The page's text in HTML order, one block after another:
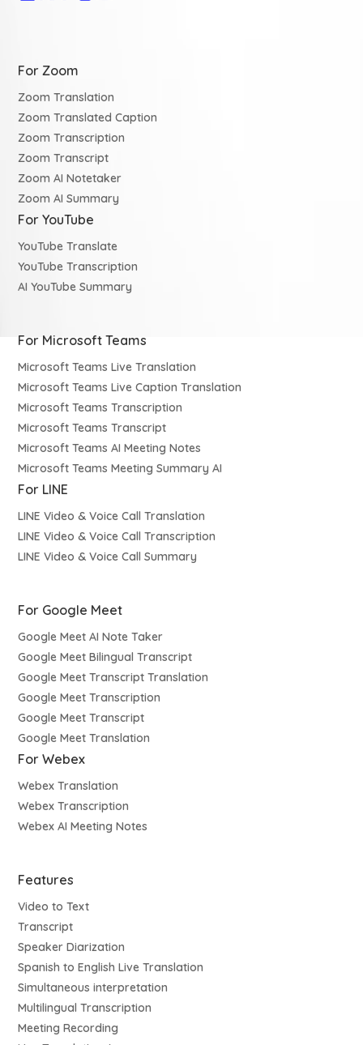
For Zoom
Zoom Translation
Zoom Translated Caption
Zoom Transcription
Zoom Transcript
Zoom AI Notetaker
Zoom AI Summary
For YouTube
YouTube Translate
YouTube Transcription
AI YouTube Summary
For Microsoft Teams
Microsoft Teams Live Translation
Microsoft Teams Live Caption Translation
Microsoft Teams Transcription
Microsoft Teams Transcript
Microsoft Teams AI Meeting Notes
Microsoft Teams Meeting Summary AI
For LINE
LINE Video & Voice Call Translation
LINE Video & Voice Call Transcription
LINE Video & Voice Call Summary
For Google Meet
Google Meet AI Note Taker
Google Meet Bilingual Transcript
Google Meet Transcript Translation
Google Meet Transcription
Google Meet Transcript
Google Meet Translation
For Webex
Webex Translation
Webex Transcription
Webex AI Meeting Notes
Features
Video to Text
Transcript
Speaker Diarization
Spanish to English Live Translation
Simultaneous interpretation
Multilingual Transcription
Meeting Recording